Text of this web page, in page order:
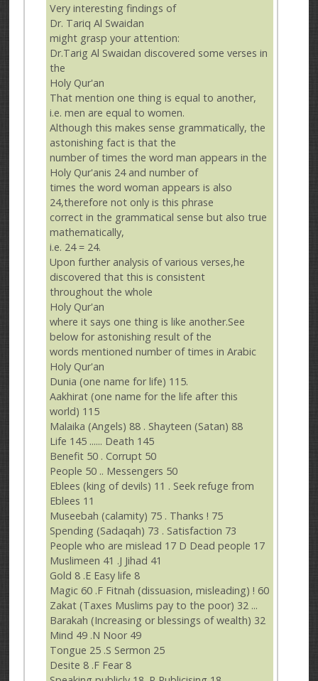
Very interesting findings of
Dr. Tariq Al Swaidan
might grasp your attention:
Dr.Tarig Al Swaidan discovered some verses in
the
Holy Qur'an
That mention one thing is equal to another,
i.e. men are equal to women.
Although this makes sense grammatically, the
astonishing fact is that the
number of times the word man appears in the
Holy Qur'anis 24 and number of
times the word woman appears is also
24,therefore not only is this phrase
correct in the grammatical sense but also true
mathematically,
i.e. 24 = 24.
Upon further analysis of various verses,he
discovered that this is consistent
throughout the whole
Holy Qur'an
where it says one thing is like another.See
below for astonishing result of the
words mentioned number of times in Arabic
Holy Qur'an
Dunia (one name for life) 115.
Aakhirat (one name for the life after this
world) 115
Malaika (Angels) 88 . Shayteen (Satan) 88
Life 145 ...... Death 145
Benefit 50 . Corrupt 50
People 50 .. Messengers 50
Eblees (king of devils) 11 . Seek refuge from
Eblees 11
Museebah (calamity) 75 . Thanks ! 75
Spending (Sadaqah) 73 . Satisfaction 73
People who are mislead 17 D Dead people 17
Muslimeen 41 .J Jihad 41
Gold 8 .E Easy life 8
Magic 60 .F Fitnah (dissuasion, misleading) ! 60
Zakat (Taxes Muslims pay to the poor) 32 ...
Barakah (Increasing or blessings of wealth) 32
Mind 49 .N Noor 49
Tongue 25 .S Sermon 25
Desite 8 .F Fear 8